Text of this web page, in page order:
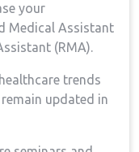
your⁢
Medical Assistant​
(RMA).
trends
updated in‍